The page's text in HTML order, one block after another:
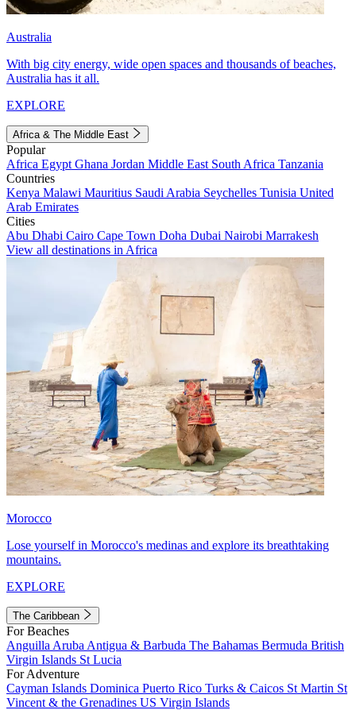
Australia
With big city energy, wide open spaces and thousands of beaches,
Australia has it all.
EXPLORE
Africa & The Middle East
Popular
Africa Egypt Ghana Jordan Middle East South Africa Tanzania
Countries
Kenya Malawi Mauritius Saudi Arabia Seychelles Tunisia United
Arab Emirates
Cities
Abu Dhabi Cairo Cape Town Doha Dubai Nairobi Marrakesh
View all destinations in Africa
Morocco
Lose yourself in Morocco's medinas and explore its breathtaking
mountains.
EXPLORE
The Caribbean
For Beaches
Anguilla Aruba Antigua & Barbuda The Bahamas Bermuda British
Virgin Islands St Lucia
For Adventure
Cayman Islands Dominica Puerto Rico Turks & Caicos St Martin St
Vincent & the Grenadines US Virgin Islands